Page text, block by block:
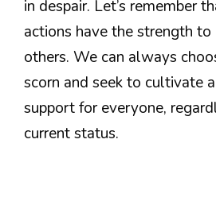
in despair. Let’s remember
actions have the strength
others. We can always
scorn and seek to cultivate
support for everyone,
current status.